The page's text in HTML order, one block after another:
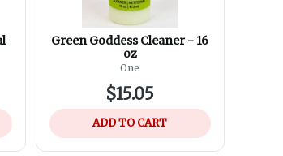
Green Goddess Cleaner - 16
oz
One
$15.05
ADD TO CART